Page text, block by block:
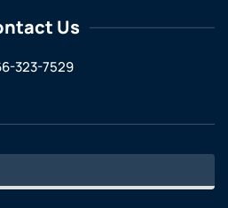
Us
323-7529